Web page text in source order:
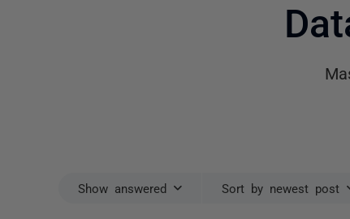
Show answered Sort by newest post